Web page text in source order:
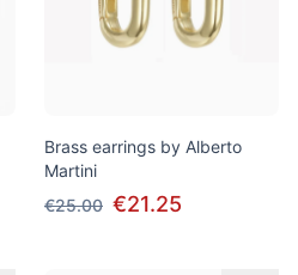
Brass earrings by Alberto
Martini
€25.00 €21.25